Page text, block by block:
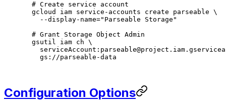
# Create service account
gcloud
iam service-accounts create parseable \
  --display-name=
"Parseable Storage"
# Grant Storage Object Admin
gsutil iam ch \
  gs://parseable-data
Configuration Options